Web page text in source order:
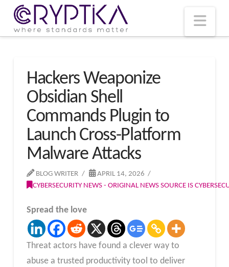
Hackers Weaponize
Obsidian Shell
Commands Plugin to
Launch Cross-Platform
Malware Attacks
BLOG WRITER
APRIL 14, 2026
CYBERSECURITY NEWS - ORIGINAL NEWS SOURCE IS
Spread the love
Threat actors have found a clever way to
abuse a trusted productivity tool to deliver